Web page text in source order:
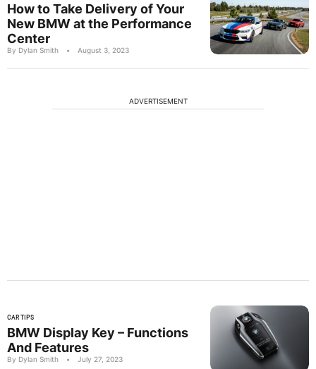
How to Take Delivery of Your
New BMW at the Performance
Center
By Dylan Smith • August 3, 2023
ADVERTISEMENT
CAR TIPS
BMW Display Key – Functions
And Features
By Dylan Smith • July 27, 2023